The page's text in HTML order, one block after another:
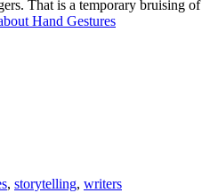
That is a temporary bruising of
Hand Gestures
, storytelling, writers